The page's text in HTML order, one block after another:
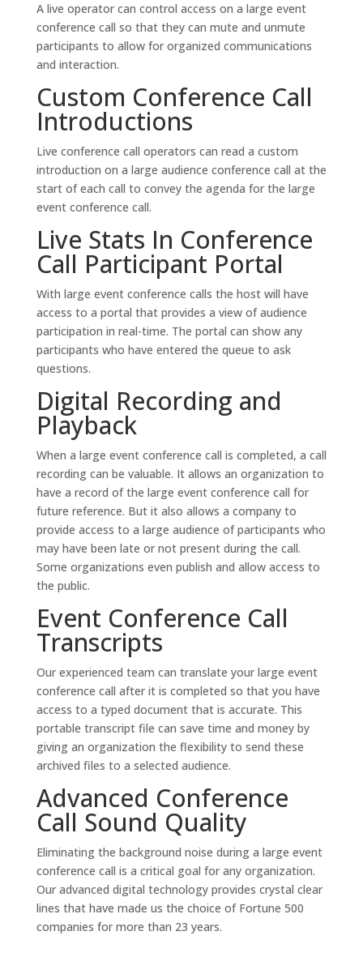
A live operator can control access on a large event
conference call so that they can mute and unmute
participants to allow for organized communications
and interaction.
Custom Conference Call
Introductions
Live conference call operators can read a custom
introduction on a large audience conference call at the
start of each call to convey the agenda for the large
event conference call.
Live Stats In Conference
Call Participant Portal
With large event conference calls the host will have
access to a portal that provides a view of audience
participation in real-time. The portal can show any
participants who have entered the queue to ask
questions.
Digital Recording and
Playback
When a large event conference call is completed, a call
recording can be valuable. It allows an organization to
have a record of the large event conference call for
future reference. But it also allows a company to
provide access to a large audience of participants who
may have been late or not present during the call.
Some organizations even publish and allow access to
the public.
Event Conference Call
Transcripts
Our experienced team can translate your large event
conference call after it is completed so that you have
access to a typed document that is accurate. This
portable transcript file can save time and money by
giving an organization the flexibility to send these
archived files to a selected audience.
Advanced Conference
Call Sound Quality
Eliminating the background noise during a large event
conference call is a critical goal for any organization.
Our advanced digital technology provides crystal clear
lines that have made us the choice of Fortune 500
companies for more than 23 years.